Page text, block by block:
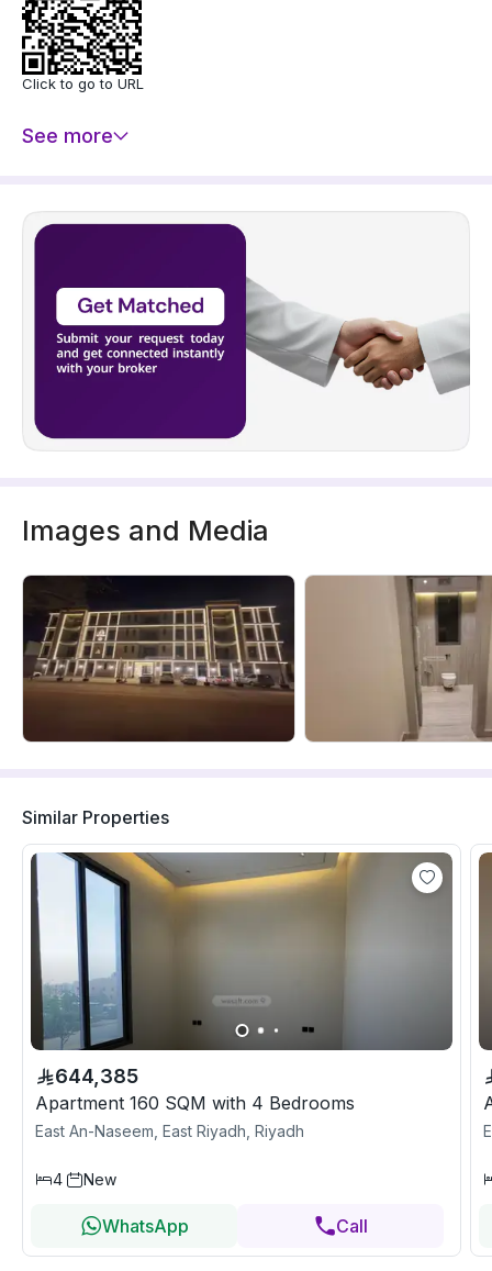
Click to go to URL
See more
Images and Media
Similar Properties
644,385
Apartment 160 SQM with 4 Bedrooms
East An-Naseem, East Riyadh, Riyadh
4 New
WhatsApp Call